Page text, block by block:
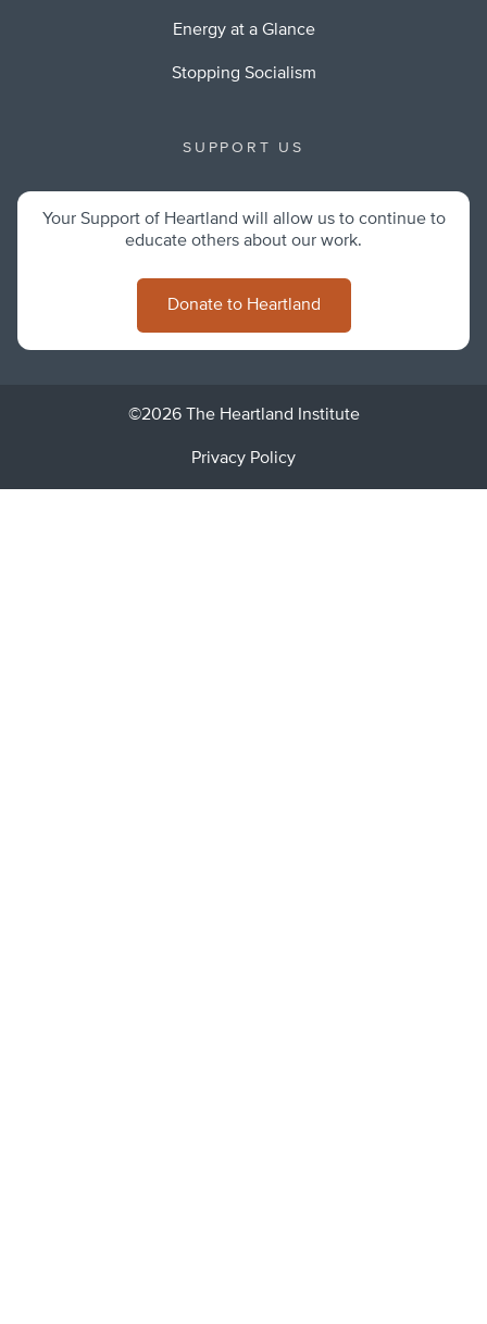
Energy at a Glance
Stopping Socialism
SUPPORT US
Your Support of Heartland will allow us to continue to
educate others about our work.
Donate to Heartland
©2026 The Heartland Institute
Privacy Policy